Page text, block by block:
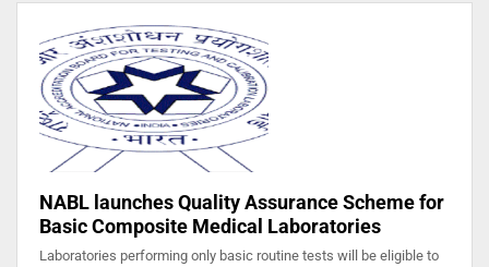
NABL launches Quality Assurance Scheme for
Basic Composite Medical Laboratories
Laboratories performing only basic routine tests will be eligible to